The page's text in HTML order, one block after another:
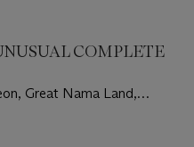
COMPLETE
Great Nama Land,